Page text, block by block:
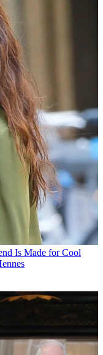
Is Made for Cool